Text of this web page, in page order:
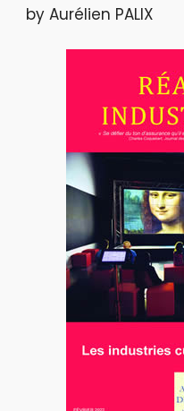
by Aurélien PALIX